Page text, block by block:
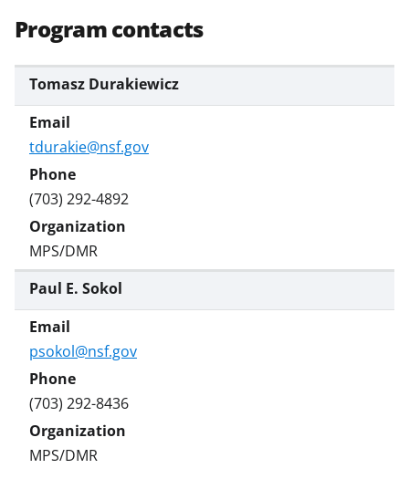
Program contacts
Tomasz Durakiewicz
tdurakie@nsf.gov
(703) 292-4892
MPS/DMR
Paul E. Sokol
psokol@nsf.gov
(703) 292-8436
MPS/DMR
t
t
e
)